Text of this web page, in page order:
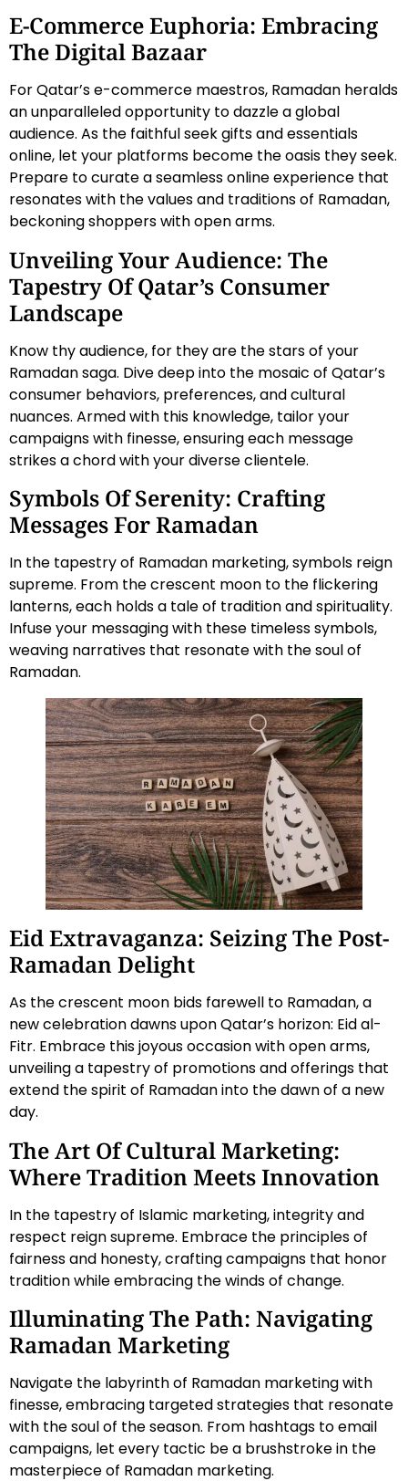
E-Commerce Euphoria: Embracing
The Digital Bazaar
For Qatar’s e-commerce maestros, Ramadan heralds
an unparalleled opportunity to dazzle a global
audience. As the faithful seek gifts and essentials
online, let your platforms become the oasis they seek.
Prepare to curate a seamless online experience that
resonates with the values and traditions of Ramadan,
beckoning shoppers with open arms.
Unveiling Your Audience: The
Tapestry Of Qatar’s Consumer
Landscape
Know thy audience, for they are the stars of your
Ramadan saga. Dive deep into the mosaic of Qatar’s
consumer behaviors, preferences, and cultural
nuances. Armed with this knowledge, tailor your
campaigns with finesse, ensuring each message
strikes a chord with your diverse clientele.
Symbols Of Serenity: Crafting
Messages For Ramadan
In the tapestry of Ramadan marketing, symbols reign
supreme. From the crescent moon to the flickering
lanterns, each holds a tale of tradition and spirituality.
Infuse your messaging with these timeless symbols,
weaving narratives that resonate with the soul of
Ramadan.
Eid Extravaganza: Seizing The Post-
Ramadan Delight
As the crescent moon bids farewell to Ramadan, a
new celebration dawns upon Qatar’s horizon: Eid al-
Fitr. Embrace this joyous occasion with open arms,
unveiling a tapestry of promotions and offerings that
extend the spirit of Ramadan into the dawn of a new
day.
The Art Of Cultural Marketing:
Where Tradition Meets Innovation
In the tapestry of Islamic marketing, integrity and
respect reign supreme. Embrace the principles of
fairness and honesty, crafting campaigns that honor
tradition while embracing the winds of change.
Illuminating The Path: Navigating
Ramadan Marketing
Navigate the labyrinth of Ramadan marketing with
finesse, embracing targeted strategies that resonate
with the soul of the season. From hashtags to email
campaigns, let every tactic be a brushstroke in the
masterpiece of Ramadan marketing.